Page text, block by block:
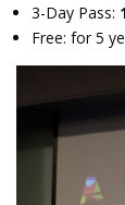
3-Day Pass:
Free: for 5